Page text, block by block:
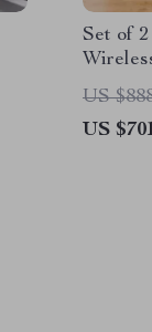
Set of
Lighting
US
US